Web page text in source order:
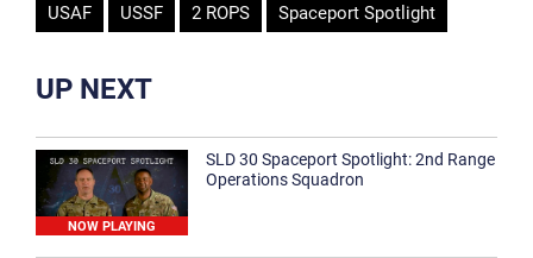
USAF USSF 2 ROPS Spaceport Spotlight
UP NEXT
NOW PLAYING
SLD 30 Spaceport Spotlight: 2nd Range
Operations Squadron